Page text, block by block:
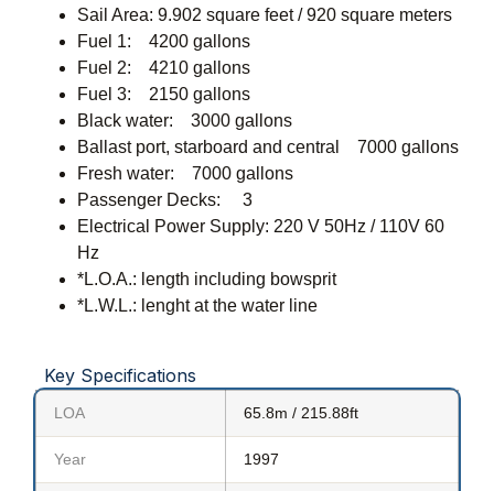
Sail Area: 9.902 square feet / 920 square meters
Fuel 1: 4200 gallons
Fuel 2: 4210 gallons
Fuel 3: 2150 gallons
Black water: 3000 gallons
Ballast port, starboard and central 7000 gallons
Fresh water: 7000 gallons
Passenger Decks: 3
Electrical Power Supply: 220 V 50Hz / 110V 60
Hz
*L.O.A.: length including bowsprit
*L.W.L.: lenght at the water line
Key Specifications
LOA 65.8m / 215.88ft
Year 1997